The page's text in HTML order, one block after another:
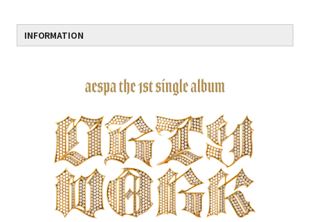
INFORMATION